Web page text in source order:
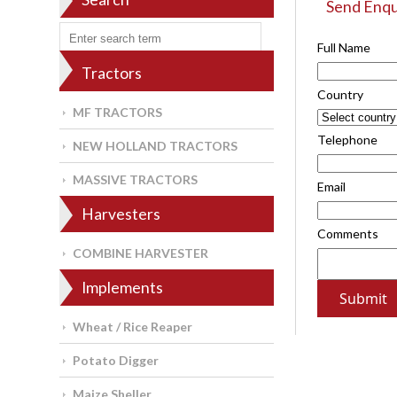
Tractors
MF TRACTORS
NEW HOLLAND TRACTORS
MASSIVE TRACTORS
Harvesters
COMBINE HARVESTER
Implements
Wheat / Rice Reaper
Potato Digger
Maize Sheller
Send
Full Name
Country
Telephone
Email
Comments